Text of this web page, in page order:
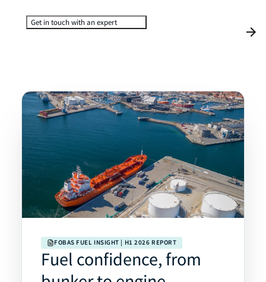
Get in touch with an expert
FOBAS FUEL INSIGHT | H1 2026 REPORT
Fuel confidence, from